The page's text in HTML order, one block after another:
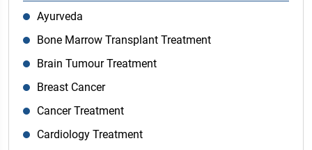
Ayurveda
Bone Marrow Transplant Treatment
Brain Tumour Treatment
Breast Cancer
Cancer Treatment
Cardiology Treatment